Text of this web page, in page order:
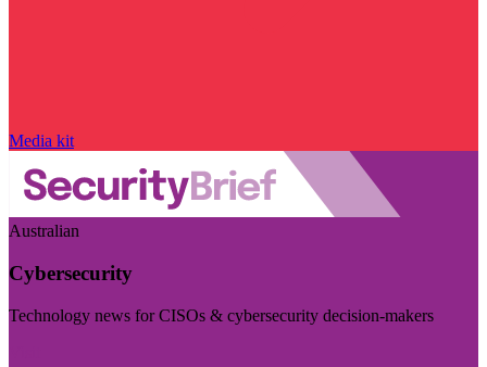
Media kit
Australian
Cybersecurity
Technology news for CISOs & cybersecurity decision-makers